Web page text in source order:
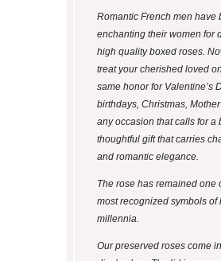
Romantic French men have
enchanting their women for
high quality boxed roses.
treat your cherished loved
same honor for Valentine’s
birthdays, Christmas,
any occasion that calls for a
thoughtful gift that carries
and romantic elegance.
The rose has remained one
most recognized symbols of
millennia.
Our preserved roses come